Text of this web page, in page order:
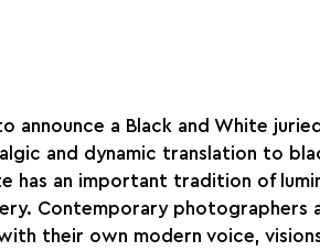
announce a Black and White
and dynamic translation to
has an important tradition of
Contemporary photographers
their own modern voice,